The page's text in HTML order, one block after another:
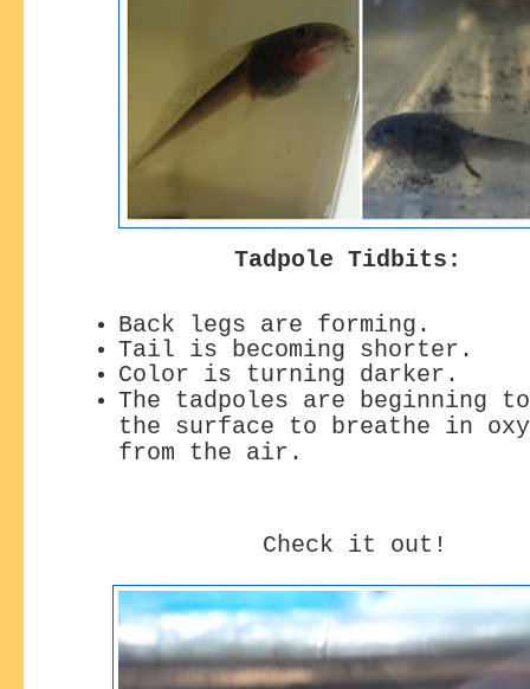
Tadpole Tidbits:
Back legs are forming.
Tail is becoming shorter.
Color is turning darker.
The tadpoles are beginning
the surface to breathe in
from the air.
Check it out!